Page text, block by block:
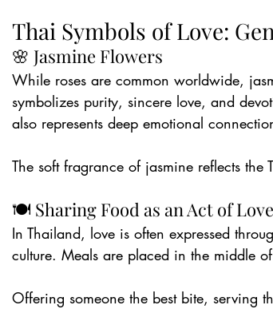
Thai Symbols of Love:
🌸 Jasmine Flowers
While roses are common worldwide,
symbolizes purity, sincere love, and
also represents deep emotional
The soft fragrance of jasmine reflects
🍽️ Sharing Food as an Act of Love
In Thailand, love is often expressed
culture. Meals are placed in the middle
Offering someone the best bite, serving